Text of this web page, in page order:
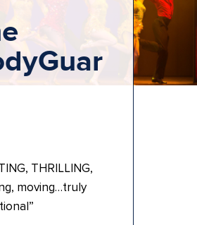
THRILLING,
moving…truly